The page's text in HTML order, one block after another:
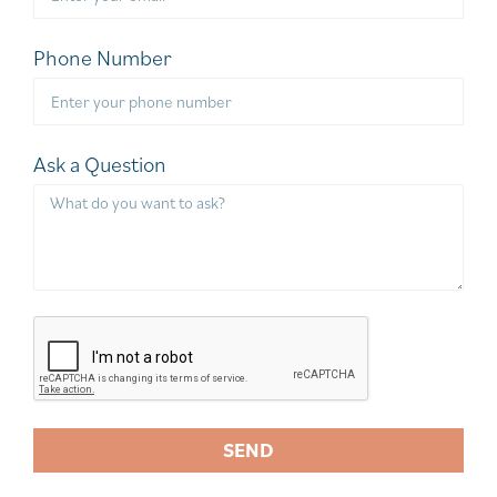
Phone Number
Ask a Question
SEND